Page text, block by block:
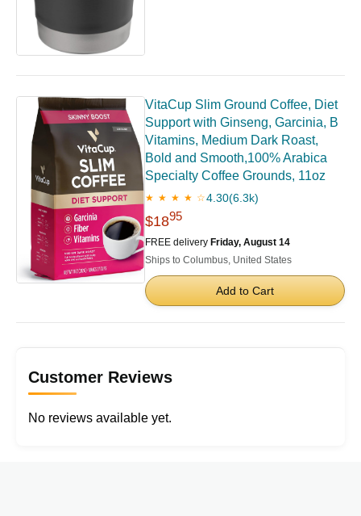
VitaCup Slim Ground Coffee, Diet
Support with Ginseng, Garcinia, B
Vitamins, Medium Dark Roast,
Bold and Smooth,100% Arabica
Specialty Coffee Grounds, 11oz
★ ★ ★ ★ ☆4.30(6.3k)
$1895
FREE delivery Friday, August 14
Ships to Columbus, United States
Add to Cart
Customer Reviews
No reviews available yet.